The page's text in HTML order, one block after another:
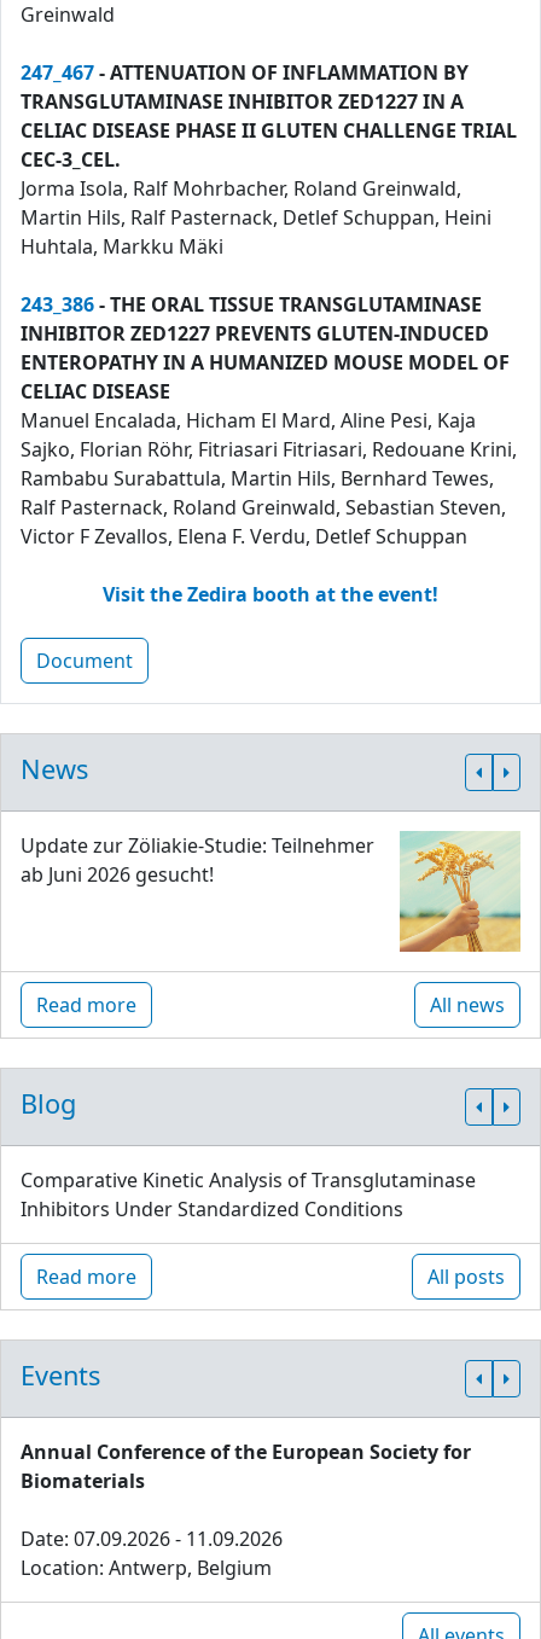
Greinwald
247_467- ATTENUATION OF INFLAMMATION BY
TRANSGLUTAMINASE INHIBITOR ZED1227 IN A
CELIAC DISEASE PHASE II GLUTEN CHALLENGE TRIAL
CEC-3_CEL.
Jorma Isola, Ralf Mohrbacher, Roland Greinwald,
Martin Hils, Ralf Pasternack, Detlef Schuppan, Heini
Huhtala, Markku Mäki
243_386- THE ORAL TISSUE TRANSGLUTAMINASE
INHIBITOR ZED1227 PREVENTS GLUTEN-INDUCED
ENTEROPATHY IN A HUMANIZED MOUSE MODEL OF
CELIAC DISEASE
Manuel Encalada, Hicham El Mard, Aline Pesi, Kaja
Sajko, Florian Röhr, Fitriasari Fitriasari, Redouane Krini,
Rambabu Surabattula, Martin Hils, Bernhard Tewes,
Ralf Pasternack, Roland Greinwald, Sebastian Steven,
Victor F Zevallos, Elena F. Verdu, Detlef Schuppan
Visit the Zedira booth at the event!
Document
News
Update zur Zöliakie-Studie: Teilnehmer
ab Juni 2026 gesucht!
Read more All news
Blog
Comparative Kinetic Analysis of Transglutaminase
Inhibitors Under Standardized Conditions
Read more All posts
Events
Annual Conference of the European Society for
Biomaterials
Date: 07.09.2026 - 11.09.2026
Location: Antwerp, Belgium